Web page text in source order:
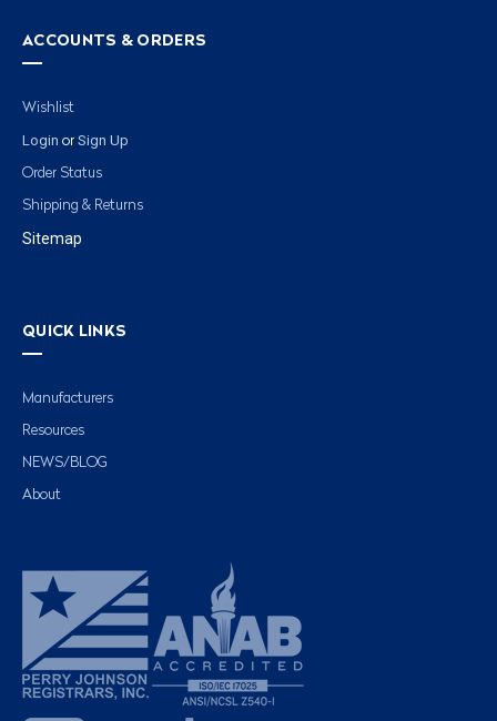
ACCOUNTS & ORDERS
Wishlist
Login or Sign Up
Order Status
Shipping & Returns
Sitemap
QUICK LINKS
Manufacturers
Resources
NEWS/BLOG
About